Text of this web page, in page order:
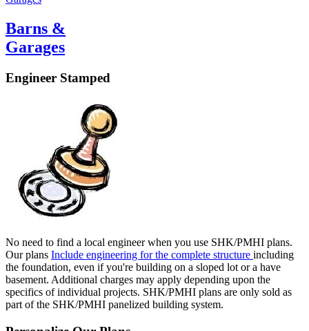
Barns &
Garages
Engineer Stamped
No need to find a local engineer when you use SHK/PMHI plans.
Our plans Include engineering for the complete structure including
the foundation, even if you're building on a sloped lot or a have
basement. Additional charges may apply depending upon the
specifics of individual projects. SHK/PMHI plans are only sold as
part of the SHK/PMHI panelized building system.